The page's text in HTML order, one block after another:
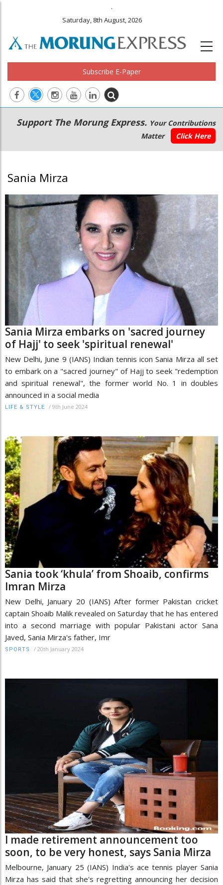
.
Saturday, 8th August, 2026
Subscribe E-Paper
Main
navigation
Secondary
Menu
Support The Morung Express. Your Contributions
Matter
Click Here
Sania Mirza
Sania Mirza embarks on 'sacred journey
of Hajj' to seek 'spiritual renewal'
New Delhi, June 9 (IANS) Indian tennis icon Sania Mirza all set
to embark on a "sacred journey" of Hajj to seek "redemption
and spiritual renewal", the former world No. 1 in doubles
announced in a social media
LIFE & STYLE / 9th June 2024
Sania took ‘khula’ from Shoaib, confirms
Imran Mirza
New Delhi, January 20 (IANS) After former Pakistan cricket
captain Shoaib Malik revealed on Saturday that he has entered
into a second marriage with popular Pakistani actor Sana
Javed, Sania Mirza's father, Imr
SPORTS / 20th January 2024
I made retirement announcement too
soon, to be very honest, says Sania Mirza
Melbourne, January 25 (IANS) India's ace tennis player Sania
Mirza has said that she's regretting announcing her decision